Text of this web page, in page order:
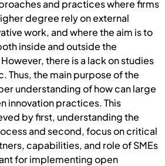
and practices where firms
degree rely on external
work, and where the aim is to
inside and outside the
there is a lack on studies
Thus, the main purpose of the
understanding of how can large
innovation practices. This
by first, understanding the
and second, focus on critical
capabilities, and role of SMEs
for implementing open